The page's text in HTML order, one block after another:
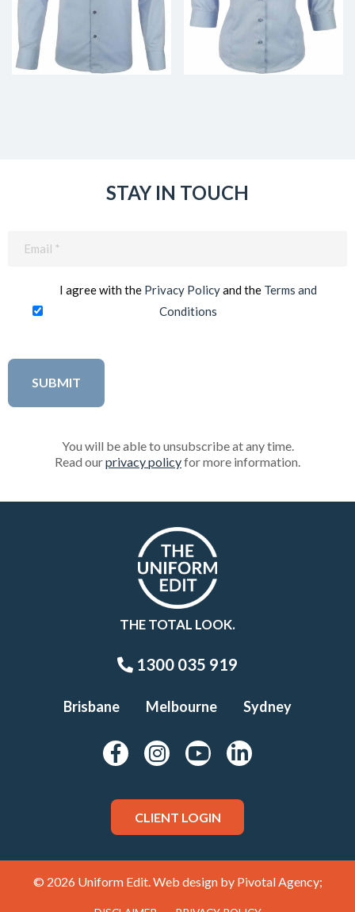
STAY IN TOUCH
I agree with the Privacy Policyand the Terms and
Conditions
You will be able to unsubscribe at any time.
Read ourprivacy policyfor more information.
THE TOTAL LOOK.
1300 035 919
Brisbane Melbourne Sydney
CLIENT LOGIN
© 2026 Uniform Edit. Web design by Pivotal Agency;